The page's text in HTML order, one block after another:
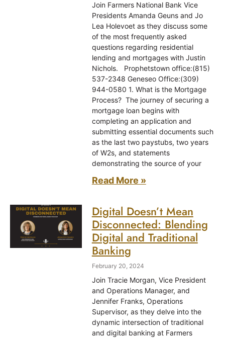
Join Farmers National Bank Vice
Presidents Amanda Geuns and Jo
Lea Holevoet as they discuss some
of the most frequently asked
questions regarding residential
lending and mortgages with Justin
Nichols. Prophetstown office:(815)
537-2348 Geneseo Office:(309)
944-0580 1. What is the Mortgage
Process? The journey of securing a
mortgage loan begins with
completing an application and
submitting essential documents such
as the last two paystubs, two years
of W2s, and statements
demonstrating the source of your
Read More »
Digital Doesn’t Mean
Disconnected: Blending
Digital and Traditional
Banking
February 20, 2024
Join Tracie Morgan, Vice President
and Operations Manager, and
Jennifer Franks, Operations
Supervisor, as they delve into the
dynamic intersection of traditional
and digital banking at Farmers